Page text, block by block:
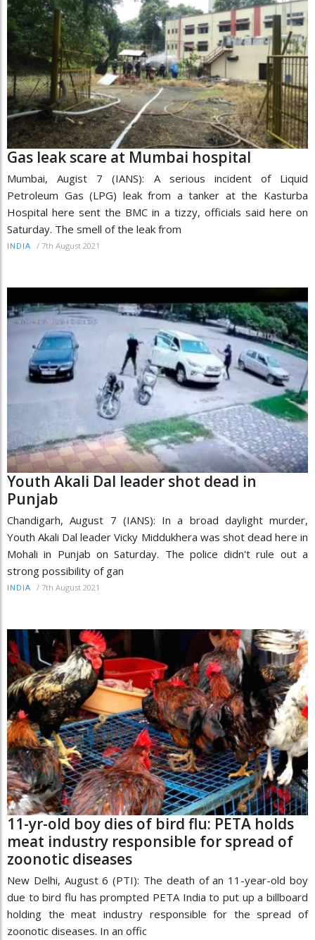
Gas leak scare at Mumbai hospital
Mumbai, Augist 7 (IANS): A serious incident of Liquid
Petroleum Gas (LPG) leak from a tanker at the Kasturba
Hospital here sent the BMC in a tizzy, officials said here on
Saturday. The smell of the leak from
INDIA / 7th August 2021
Youth Akali Dal leader shot dead in
Punjab
Chandigarh, August 7 (IANS): In a broad daylight murder,
Youth Akali Dal leader Vicky Middukhera was shot dead here in
Mohali in Punjab on Saturday. The police didn't rule out a
strong possibility of gan
INDIA / 7th August 2021
11-yr-old boy dies of bird flu: PETA holds
meat industry responsible for spread of
zoonotic diseases
New Delhi, August 6 (PTI): The death of an 11-year-old boy
due to bird flu has prompted PETA India to put up a billboard
holding the meat industry responsible for the spread of
zoonotic diseases. In an offic